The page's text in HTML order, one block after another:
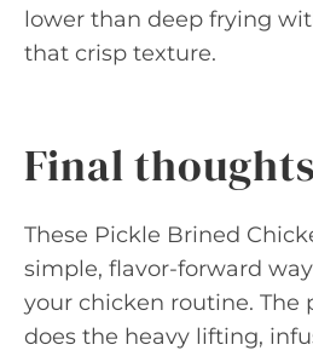
lower than deep frying
that crisp texture.
Final thoughts
These Pickle Brined
simple, flavor-forward
your chicken routine. The
does the heavy lifting,